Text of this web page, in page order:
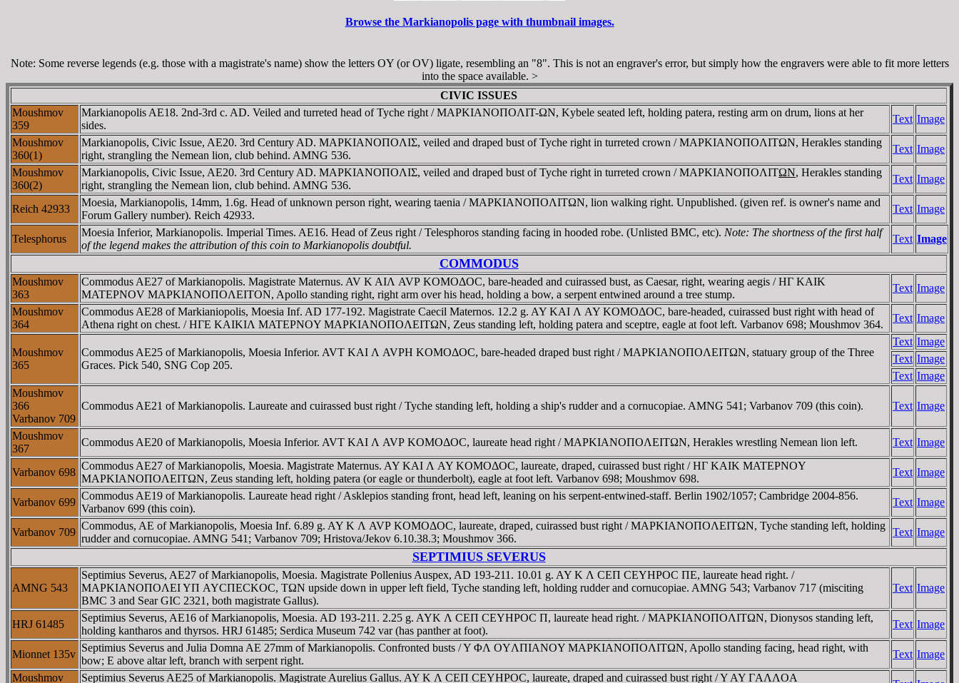
Browse the Markianopolis page with thumbnail images.
Note: Some reverse legends (e.g. those with a magistrate's name) show the letters OY (or OV) ligate, resembling an "8". This is not an engraver's error, but simply how the engravers were able to fit more letters
into the space available. >
CIVIC ISSUES
Moushmov
359
Markianopolis AE18. 2nd-3rd c. AD. Veiled and turreted head of Tyche right / MAΡKIANOΠOΛIT-ΩN, Kybele seated left, holding patera, resting arm on drum, lions at her
sides.
Text Image
Moushmov
360(1)
Markianopolis, Civic Issue, AE20. 3rd Century AD. MAΡKIANOΠOΛIΣ, veiled and draped bust of Tyche right in turreted crown / MAΡKIANOΠOΛITΩN, Herakles standing
right, strangling the Nemean lion, club behind. AMNG 536.
Text Image
Moushmov
360(2)
Markianopolis, Civic Issue, AE20. 3rd Century AD. MAΡKIANOΠOΛIΣ, veiled and draped bust of Tyche right in turreted crown / MAΡKIANOΠOΛITΩN, Herakles standing
right, strangling the Nemean lion, club behind. AMNG 536.
Text Image
Reich 42933
Moesia, Markianopolis, 14mm, 1.6g. Head of unknown person right, wearing taenia / MAΡKIANOΠOΛITΩN, lion walking right. Unpublished. (given ref. is owner's name and
Forum Gallery number). Reich 42933.
Text Image
Telesphorus
Moesia Inferior, Markianopolis. Imperial Times. AE16. Head of Zeus right / Telesphoros standing facing in hooded robe. (Unlisted BMC, etc). Note: The shortness of the first half
of the legend makes the attribution of this coin to Markianopolis doubtful.
Text Image
COMMODUS
Moushmov
363
Commodus AE27 of Markianopolis. Magistrate Maternus. AV K AIΛ AVΡ KOMOΔOC, bare-headed and cuirassed bust, as Caesar, right, wearing aegis / HΓ KAIK
MATEΡNOV MAΡKIANOΠOΛEITON, Apollo standing right, right arm over his head, holding a bow, a serpent entwined around a tree stump.
Text Image
Moushmov
364
Commodus AE28 of Markianiopolis, Moesia Inf. AD 177-192. Magistrate Caecil Maternos. 12.2 g. AY KAI Λ AY KOMOΔOC, bare-headed, cuirassed bust right with head of
Athena right on chest. / HΓE KAIKIΛ MATEΡNOY MAΡKIANOΠOΛEITΩN, Zeus standing left, holding patera and sceptre, eagle at foot left. Varbanov 698; Moushmov 364.
Text Image
Moushmov
365
Commodus AE25 of Markianopolis, Moesia Inferior. AVT KAI Λ AVΡH KOMOΔOC, bare-headed draped bust right / MAΡKIANOΠOΛEITΩN, statuary group of the Three
Graces. Pick 540, SNG Cop 205.
Text Image
Text Image
Text Image
Moushmov
366
Varbanov 709
Commodus AE21 of Markianopolis. Laureate and cuirassed bust right / Tyche standing left, holding a ship's rudder and a cornucopiae. AMNG 541; Varbanov 709 (this coin). Text Image
Moushmov
367
Commodus AE20 of Markianopolis, Moesia Inferior. AVT KAI Λ AVΡ KOMOΔOC, laureate head right / MAΡKIANOΠOΛEITΩN, Herakles wrestling Nemean lion left. Text Image
Varbanov 698
Commodus AE27 of Markianopolis, Moesia. Magistrate Maternus. AY KAI Λ AY KOMOΔOC, laureate, draped, cuirassed bust right / HΓ KAIK MATEΡNOY
MAΡKIANOΠOΛEITΩN, Zeus standing left, holding patera (or eagle or thunderbolt), eagle at foot left. Varbanov 698; Moushmov 698.
Text Image
Varbanov 699
Commodus AE19 of Markianopolis. Laureate head right / Asklepios standing front, head left, leaning on his serpent-entwined-staff. Berlin 1902/1057; Cambridge 2004-856.
Varbanov 699 (this coin).
Text Image
Varbanov 709
Commodus, AE of Markianopolis, Moesia Inf. 6.89 g. AY K Λ AVΡ KOMOΔOC, laureate, draped, cuirassed bust right / MAΡKIANOΠOΛEITΩN, Tyche standing left, holding
rudder and cornucopiae. AMNG 541; Varbanov 709; Hristova/Jekov 6.10.38.3; Moushmov 366.
Text Image
SEPTIMIUS SEVERUS
AMNG 543
Septimius Severus, AE27 of Markianopolis, Moesia. Magistrate Pollenius Auspex, AD 193-211. 10.01 g. AY K Λ CEΠ CEYHΡOC ΠE, laureate head right. /
MAΡKIANOΠOΛEI YΠ AYCΠECKOC, TΩN upside down in upper left field, Tyche standing left, holding rudder and cornucopiae. AMNG 543; Varbanov 717 (misciting
BMC 3 and Sear GIC 2321, both magistrate Gallus).
Text Image
HRJ 61485
Septimius Severus, AE16 of Markianopolis, Moesia. AD 193-211. 2.25 g. AYK Λ CEΠ CEYHΡOC Π, laureate head right. / MAΡKIANOΠOΛITΩN, Dionysos standing left,
holding kantharos and thyrsos. HRJ 61485; Serdica Museum 742 var (has panther at foot).
Text Image
Mionnet 135v
Septimius Severus and Julia Domna AE 27mm of Markianopolis. Confronted busts / Y ΦΛ OYΛΠIANOY MAΡKIANOΠOΛITΩN, Apollo standing facing, head right, with
bow; E above altar left, branch with serpent right.
Text Image
Moushmov
Septimius Severus AE25 of Markianopolis. Magistrate Aurelius Gallus. AY K Λ CEΠ CEYHΡOC, laureate, draped and cuirassed bust right / Y AY ΓAΛΛOA